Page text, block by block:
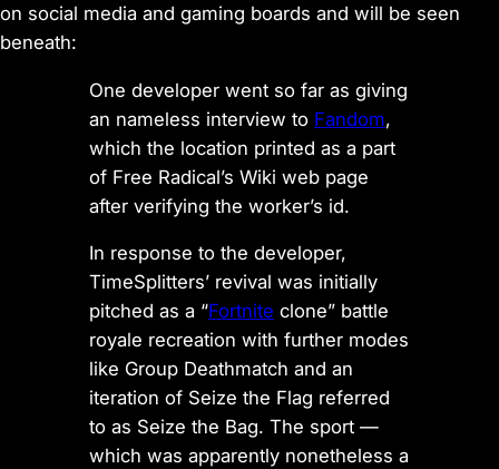
on social media and gaming boards and will be seen
beneath:
One developer went so far as giving
an nameless interview to Fandom,
which the location printed as a part
of Free Radical’s Wiki web page
after verifying the worker’s id.
In response to the developer,
TimeSplitters’ revival was initially
pitched as a “Fortnite clone” battle
royale recreation with further modes
like Group Deathmatch and an
iteration of Seize the Flag referred
to as Seize the Bag. The sport —
which was apparently nonetheless a